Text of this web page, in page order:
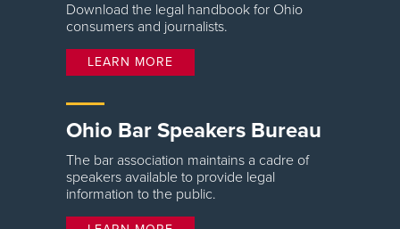
Download the legal handbook for Ohio
consumers and journalists.
LEARN MORE
Ohio Bar Speakers Bureau
The bar association maintains a cadre of
speakers available to provide legal
information to the public.